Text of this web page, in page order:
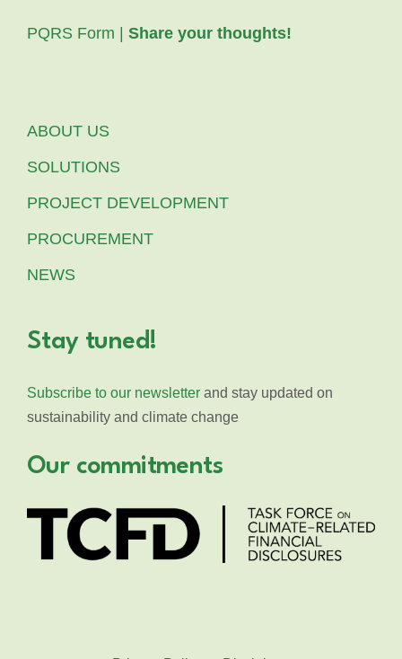
PQRS Form | Share your thoughts!
ABOUT US
SOLUTIONS
PROJECT DEVELOPMENT
PROCUREMENT
NEWS
Stay tuned!
Subscribe to our newsletterand stay updated on
sustainability and climate change
Our commitments